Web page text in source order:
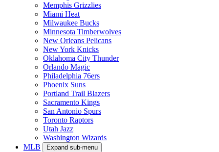
Memphis Grizzlies
Miami Heat
Milwaukee Bucks
Minnesota Timberwolves
New Orleans Pelicans
New York Knicks
Oklahoma City Thunder
Orlando Magic
Philadelphia 76ers
Phoenix Suns
Portland Trail Blazers
Sacramento Kings
San Antonio Spurs
Toronto Raptors
Utah Jazz
Washington Wizards
MLB
Expand sub-menu